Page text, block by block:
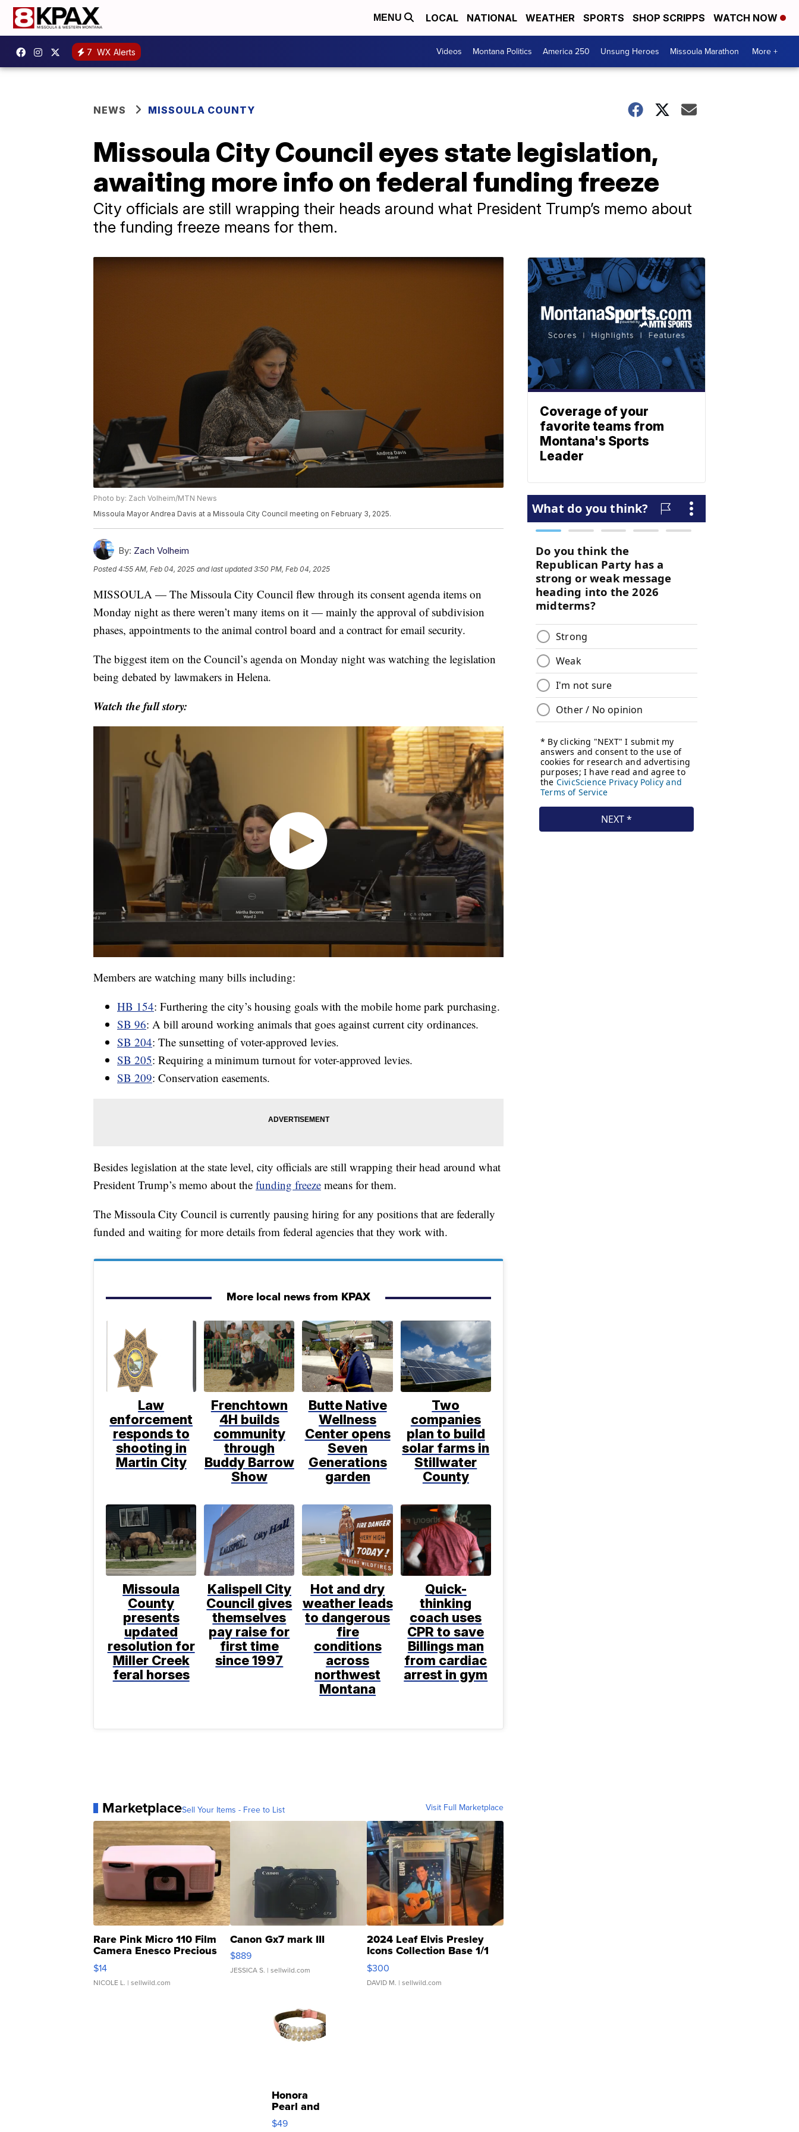
MENU LOCAL NATIONAL WEATHER SPORTS SHOP SCRIPPS WATCH NOW
7 WX Alerts Videos Montana Politics America 250 Unsung Heroes Missoula Marathon More +
NEWS MISSOULA COUNTY
Missoula City Council eyes state legislation,
awaiting more info on federal funding freeze
City officials are still wrapping their heads around what President Trump’s memo about
the funding freeze means for them.
Photo by: Zach Volheim/MTN News
Missoula Mayor Andrea Davis at a Missoula City Council meeting on February 3, 2025.
By: Zach Volheim
Posted4:55 AM, Feb 04, 2025 and last updated 3:50 PM, Feb 04, 2025
MISSOULA — The Missoula City Council flew through its consent agenda items on
Monday night as there weren’t many items on it — mainly the approval of subdivision
phases, appointments to the animal control board and a contract for email security.
The biggest item on the Council’s agenda on Monday night was watching the legislation
being debated by lawmakers in Helena.
Watch the full story:
Members are watching many bills including:
HB 154: Furthering the city’s housing goals with the mobile home park purchasing.
SB 96: A bill around working animals that goes against current city ordinances.
SB 204: The sunsetting of voter-approved levies.
SB 205: Requiring a minimum turnout for voter-approved levies.
SB 209: Conservation easements.
Besides legislation at the state level, city officials are still wrapping their head around what
President Trump’s memo about the funding freeze means for them.
The Missoula City Council is currently pausing hiring for any positions that are federally
funded and waiting for more details from federal agencies that they work with.
More local news from KPAX
Law
enforcement
responds to
shooting in
Martin City
Frenchtown
4H builds
community
through
Buddy Barrow
Show
Butte Native
Wellness
Center opens
Seven
Generations
garden
Two
companies
plan to build
solar farms in
Stillwater
County
Missoula
County
presents
updated
resolution for
Miller Creek
feral horses
Kalispell City
Council gives
themselves
pay raise for
first time
since 1997
Hot and dry
weather leads
to dangerous
fire
conditions
across
northwest
Montana
Quick-
thinking
coach uses
CPR to save
Billings man
from cardiac
arrest in gym
MarketplaceSell Your Items - Free to List Visit Full Marketplace
Rare Pink Micro 110 Film
Camera Enesco Precious
Moments TD4
$14
NICOLE L. | sellwild.com
Canon Gx7 mark III
$889
JESSICA S. | sellwild.com
2024 Leaf Elvis Presley
Icons Collection Base 1/1
SSP Clear ...
$300
DAVID M. | sellwild.com
Honora
Pearl and
Pink
$49
Coverage of your
favorite teams from
Montana's Sports
Leader